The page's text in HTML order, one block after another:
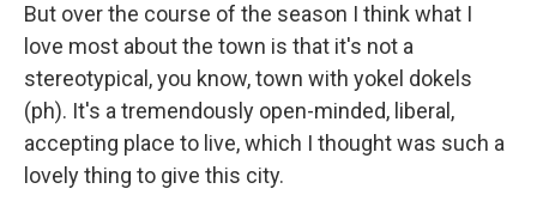
But over the course of the season I think what I
love most about the town is that it's not a
stereotypical, you know, town with yokel dokels
(ph). It's a tremendously open-minded, liberal,
accepting place to live, which I thought was such a
lovely thing to give this city.